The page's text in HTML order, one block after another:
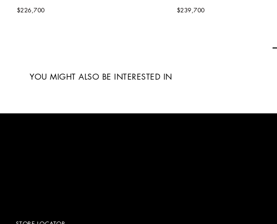
$226,700 $239,700
YOU MIGHT ALSO BE INTERESTED IN